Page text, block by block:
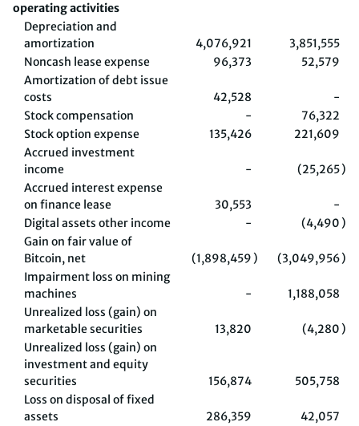
operating activities
Depreciation and
amortization
4,076,921
3,851,555
Noncash lease expense
96,373
52,579
Amortization of debt issue
costs
42,528
-
Stock compensation
-
76,322
Stock option expense
135,426
221,609
Accrued investment
income
- (25,265)
Accrued interest expense
on finance lease
30,553
-
Digital assets other income
- (4,490)
Gain on fair value of
Bitcoin, net
(1,898,459) (3,049,956)
Impairment loss on mining
machines
-
1,188,058
Unrealized loss (gain) on
marketable securities
13,820 (4,280)
Unrealized loss (gain) on
investment and equity
securities
156,874
505,758
Loss on disposal of fixed
assets
286,359
42,057